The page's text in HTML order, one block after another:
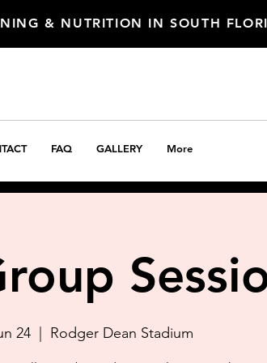
& NUTRITION IN SOUTH
FAQ GALLERY More
24 Rodger Dean Stadium